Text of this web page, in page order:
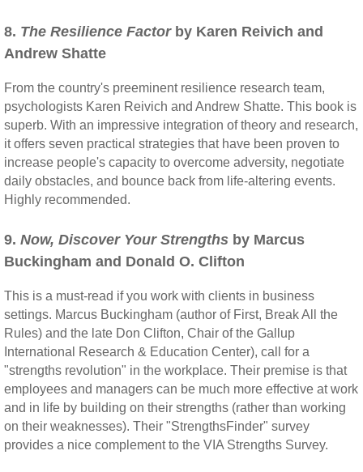
8. The Resilience Factorby Karen Reivich and
Andrew Shatte
From the country's preeminent resilience research team,
psychologists Karen Reivich and Andrew Shatte. This book is
superb. With an impressive integration of theory and research,
it offers seven practical strategies that have been proven to
increase people's capacity to overcome adversity, negotiate
daily obstacles, and bounce back from life-altering events.
Highly recommended.
9. Now, Discover Your Strengths by Marcus
Buckingham and Donald O. Clifton
This is a must-read if you work with clients in business
settings. Marcus Buckingham (author of First, Break All the
Rules) and the late Don Clifton, Chair of the Gallup
International Research & Education Center), call for a
"strengths revolution" in the workplace. Their premise is that
employees and managers can be much more effective at work
and in life by building on their strengths (rather than working
on their weaknesses). Their "StrengthsFinder" survey
provides a nice complement to the VIA Strengths Survey.